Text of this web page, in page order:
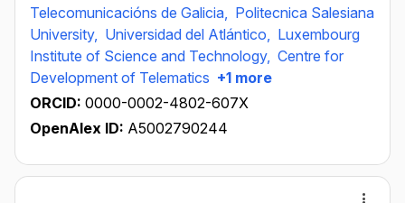
Telecomunicacións de Galicia, Politecnica Salesiana
University, Universidad del Atlántico, Luxembourg
Institute of Science and Technology, Centre for
Development of Telematics +1 more
ORCID: 0000-0002-4802-607X
OpenAlex ID: A5002790244